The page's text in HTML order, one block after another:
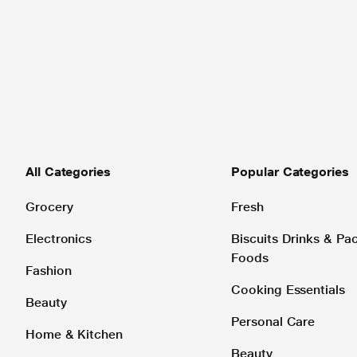
All Categories
Grocery
Electronics
Fashion
Beauty
Home & Kitchen
Popular Categories
Fresh
Biscuits Drinks &
Foods
Cooking Essentials
Personal Care
Beauty